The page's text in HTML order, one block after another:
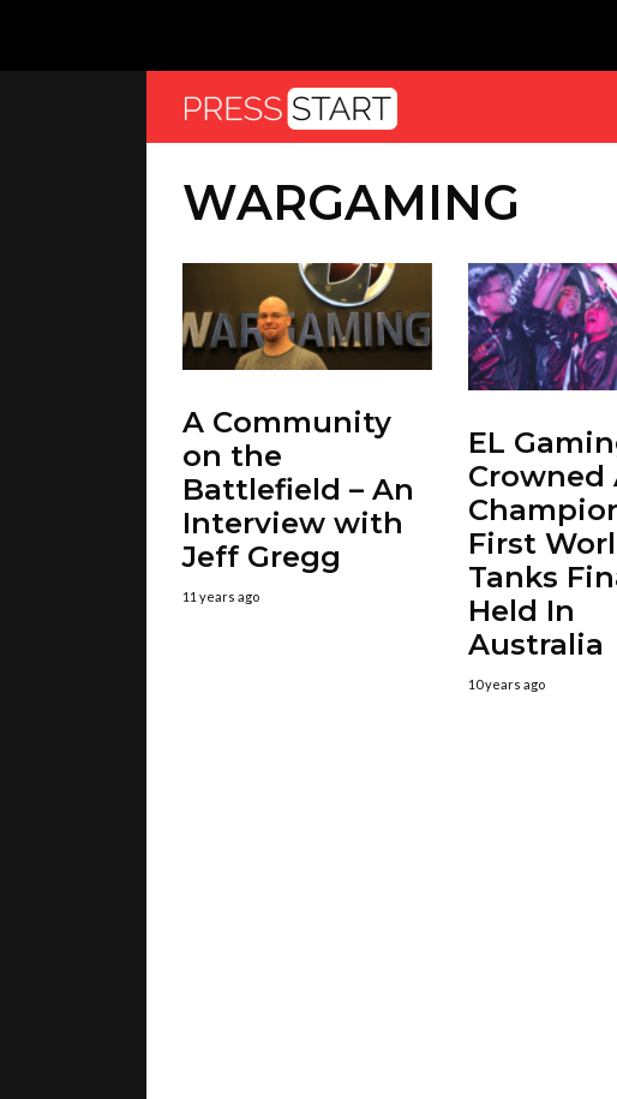
WARGAMING
A Community
on the
Battlefield – An
Interview with
Jeff Gregg
11 years ago
EL
Crowned
First
Tanks
Held In
Australia
10 years ago